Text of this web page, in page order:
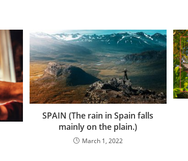
SPAIN (The rain in Spain falls
mainly on the plain.)
March 1, 2022